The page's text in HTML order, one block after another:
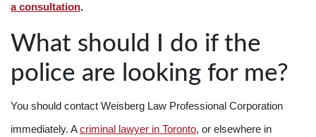
a consultation.
What should I do if the
police are looking for me?
You should contact Weisberg Law Professional Corporation
immediately. Acriminal lawyer in Toronto, or elsewhere in